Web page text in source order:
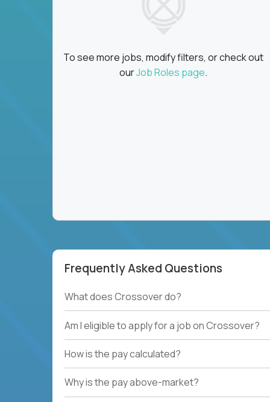
To see more jobs, modify filters, or check out
ourJob Roles page.
Frequently Asked Questions
What does Crossover do?
Am I eligible to apply for a job on Crossover?
How is the pay calculated?
Why is the pay above-market?